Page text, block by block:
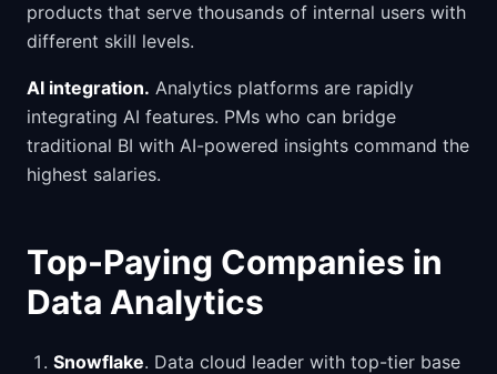
products that serve thousands of internal users with
different skill levels.
AI integration. Analytics platforms are rapidly
integrating AI features. PMs who can bridge
traditional BI with AI-powered insights command the
highest salaries.
Top-Paying Companies in
Data Analytics
Snowflake. Data cloud leader with top-tier base